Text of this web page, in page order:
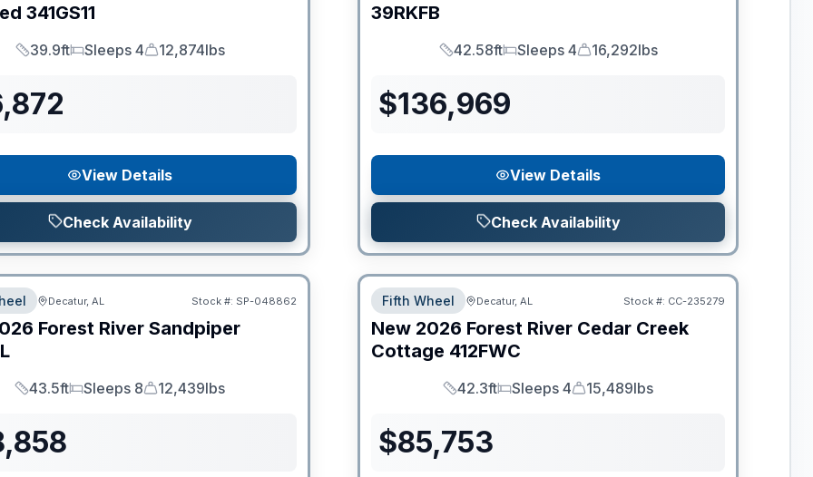
341GS11
Length
39.9ft
Sleeps
Sleeps 4
Dry Weight
12,874lbs
View Details
Check Availability
39RKFB
Length
42.58ft
Sleeps
Sleeps 4
Dry Weight
16,292lbs
$136,969
View Details
Check Availability
Decatur, AL Stock #: SP-048862
Forest River Sandpiper
Length
43.5ft
Sleeps
Sleeps 8
Dry Weight
12,439lbs
Fifth Wheel Decatur, AL Stock #: CC-235279
New 2026 Forest River Cedar Creek
Cottage 412FWC
Length
42.3ft
Sleeps
Sleeps 4
Dry Weight
15,489lbs
$85,753